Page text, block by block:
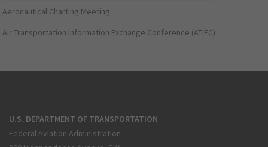
Aeronautical Charting Meeting
Air Transportation Information Exchange Conference (ATIEC)
U.S. DEPARTMENT OF TRANSPORTATION
Federal Aviation Administration